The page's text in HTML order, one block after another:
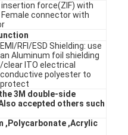
insertion force(ZIF) with
Female connector with
EMI/RFI/ESD Shielding: use
an Aluminum foil shielding
/clear ITO electrical
conductive polyester to
protect
3M double-side
accepted others such
,Polycarbonate ,Acrylic